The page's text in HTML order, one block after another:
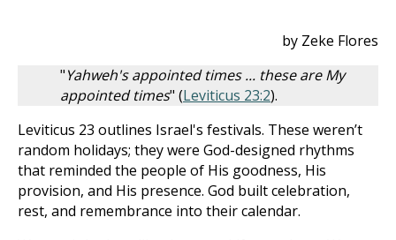
by Zeke Flores
"Yahweh's appointed times ... these are My
appointed times" (Leviticus 23:2).
Leviticus 23 outlines Israel's festivals. These weren’t
random holidays; they were God-designed rhythms
that reminded the people of His goodness, His
provision, and His presence. God built celebration,
rest, and remembrance into their calendar.